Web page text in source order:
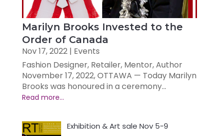
Marilyn Brooks Invested to the
Order of Canada
Nov 17, 2022| Events
Fashion Designer, Retailer, Mentor, Author
November 17, 2022, OTTAWA — Today Marilyn
Brooks was honoured in a ceremony...
Exhibition & Art sale Nov 5-9